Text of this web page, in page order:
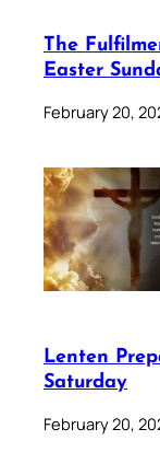
The
Easter
February 20,
Lenten
Saturday
February 20,